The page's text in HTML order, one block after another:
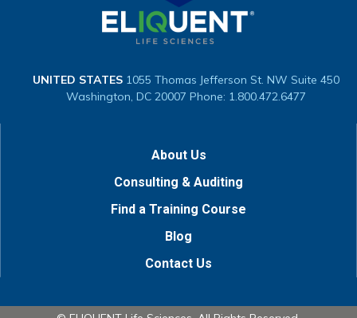
UNITED STATES 1055 Thomas Jefferson St. NW Suite 450
Washington, DC 20007 Phone: 1.800.472.6477
About Us
Consulting & Auditing
Find a Training Course
Blog
Contact Us